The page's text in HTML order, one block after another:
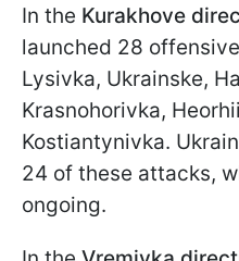
In the Kurakhove
launched 28
Lysivka, Ukrainske,
Krasnohorivka,
Kostiantynivka.
24 of these attacks,
ongoing.